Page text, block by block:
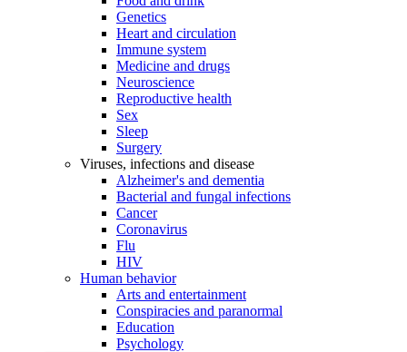
Genetics
Heart and circulation
Immune system
Medicine and drugs
Neuroscience
Reproductive health
Sex
Sleep
Surgery
Viruses, infections and disease
Alzheimer's and dementia
Bacterial and fungal infections
Cancer
Coronavirus
Flu
HIV
Human behavior
Arts and entertainment
Conspiracies and paranormal
Education
Psychology